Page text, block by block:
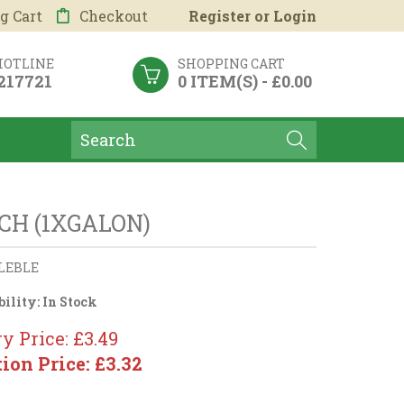
Cart Checkout Register or Login
SHOPPING CART
0 ITEM(S) - £0.00
(1XGALON)
In Stock
Price: £3.49
Price: £3.32